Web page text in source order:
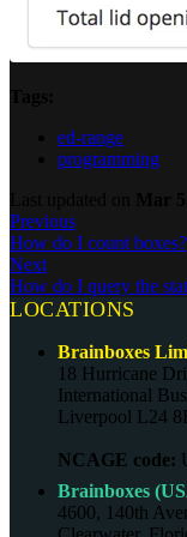
ed-range
programming
Previous
How do I count boxes?
Next
How do I query the
LOCATIONS
Brainboxes
18 Hurricane
International
Liverpool L24
NCAGE code:
Brainboxes
4600, 140th